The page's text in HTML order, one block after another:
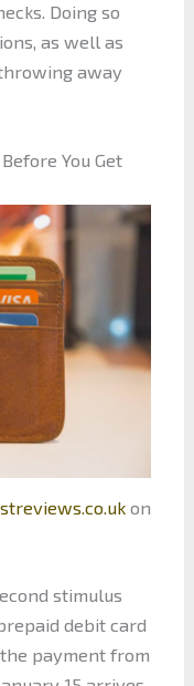
Doing so
as well as
away
You Get
on
stimulus
debit card
payment from